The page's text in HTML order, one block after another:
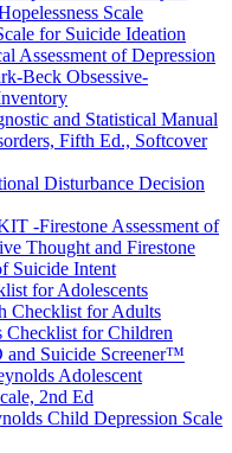
Scale
for Suicide Ideation
Assessment of Depression
Beck Obsessive-
and Statistical Manual
Fifth Ed., Softcover
Disturbance Decision
-Firestone Assessment of
Thought and Firestone
Suicide Intent
for Adolescents
Checklist for Adults
Checklist for Children
Suicide Screener™
Adolescent
2nd Ed
Child Depression Scale